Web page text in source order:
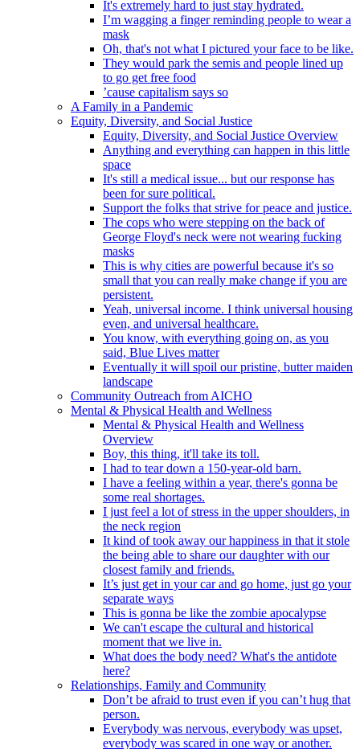
It's extremely hard to just stay hydrated.
I’m wagging a finger reminding people to wear a
mask
Oh, that's not what I pictured your face to be like.
They would park the semis and people lined up
to go get free food
’cause capitalism says so
A Family in a Pandemic
Equity, Diversity, and Social Justice
Equity, Diversity, and Social Justice Overview
Anything and everything can happen in this little
space
It's still a medical issue... but our response has
been for sure political.
Support the folks that strive for peace and justice.
The cops who were stepping on the back of
George Floyd's neck were not wearing fucking
masks
This is why cities are powerful because it's so
small that you can really make change if you are
persistent.
Yeah, universal income. I think universal housing
even, and universal healthcare.
You know, with everything going on, as you
said, Blue Lives matter
Eventually it will spoil our pristine, butter maiden
landscape
Community Outreach from AICHO
Mental & Physical Health and Wellness
Mental & Physical Health and Wellness
Overview
Boy, this thing, it'll take its toll.
I had to tear down a 150-year-old barn.
I have a feeling within a year, there's gonna be
some real shortages.
I just feel a lot of stress in the upper shoulders, in
the neck region
It kind of took away our happiness in that it stole
the being able to share our daughter with our
closest family and friends.
It’s just get in your car and go home, just go your
separate ways
This is gonna be like the zombie apocalypse
We can't escape the cultural and historical
moment that we live in.
What does the body need? What's the antidote
here?
Relationships, Family and Community
Don’t be afraid to trust even if you can’t hug that
person.
Everybody was nervous, everybody was upset,
everybody was scared in one way or another.